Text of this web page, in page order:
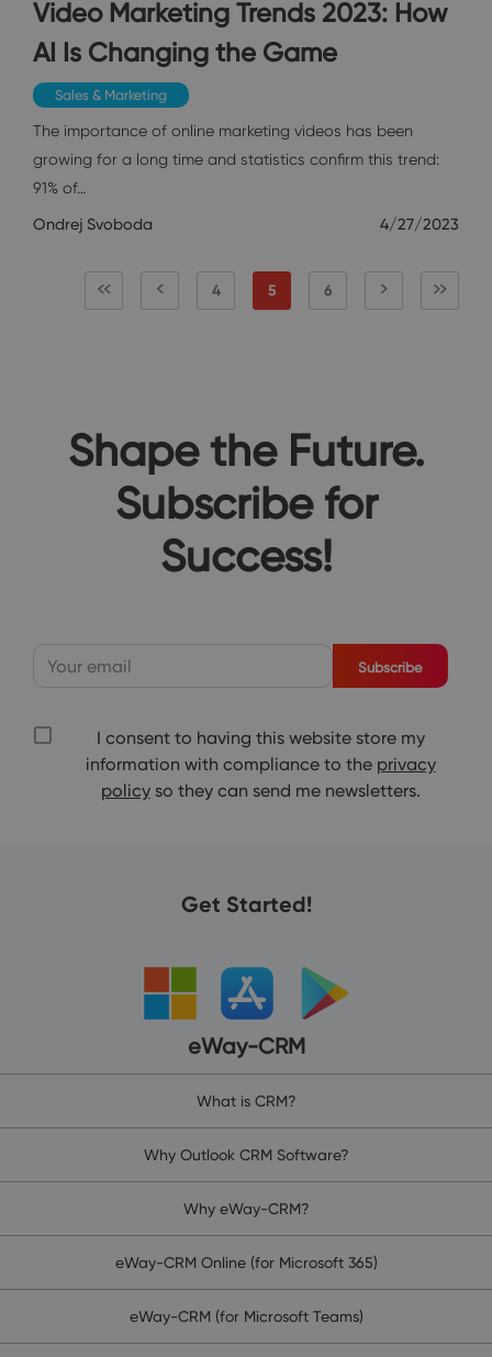
Video Marketing Trends 2023: How
AI Is Changing the Game
Sales & Marketing
The importance of online marketing videos has been
growing for a long time and statistics confirm this trend:
91% of…
Ondrej Svoboda 4/27/2023
4 5 6
Shape the Future.
Subscribe for
Success!
Subscribe
I consent to having this website store my
information with compliance to the privacy
policyso they can send me newsletters.
Get Started!
eWay-CRM
What is CRM?
Why Outlook CRM Software?
Why eWay-CRM?
eWay-CRM Online (for Microsoft 365)
eWay-CRM (for Microsoft Teams)